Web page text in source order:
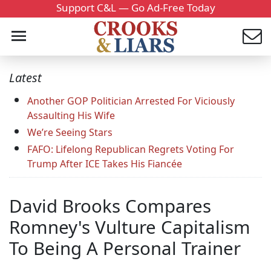
Support C&L — Go Ad-Free Today
Latest
Another GOP Politician Arrested For Viciously
Assaulting His Wife
We’re Seeing Stars
FAFO: Lifelong Republican Regrets Voting For
Trump After ICE Takes His Fiancée
David Brooks Compares
Romney's Vulture Capitalism
To Being A Personal Trainer